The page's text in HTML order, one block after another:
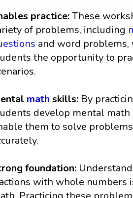
practice:These
of problems, including
and word problems,
the opportunity to
math skills: By
develop mental
them to solve
foundation:
with whole numbers